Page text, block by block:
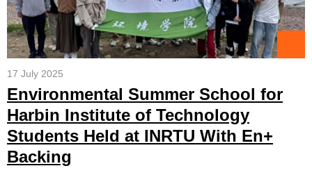
17 July 2025
Environmental Summer School for
Harbin Institute of Technology
Students Held at INRTU With En+
Backing